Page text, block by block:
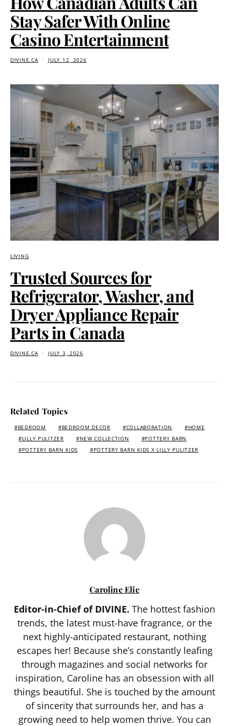
Stay Safer With Online
Casino Entertainment
DIVINE.CA JULY 12, 2026
LIVING
Trusted Sources for
Refrigerator, Washer, and
Dryer Appliance Repair
Parts in Canada
DIVINE.CA JULY 3, 2026
Related Topics
BEDROOM BEDROOM DECOR COLLABORATION
HOME
LILLY PULITZER
NEW COLLECTION
POTTERY BARN
POTTERY BARN KIDS
POTTERY BARN KIDS X LILLY PULITZER
Caroline Elie
Editor-in-Chief of DIVINE. The hottest fashion
trends, the latest must-have fragrance, or the
next highly-anticipated restaurant, nothing
escapes her! Because she’s constantly leafing
through magazines and social networks for
inspiration, Caroline has an obsession with all
things beautiful. She is touched by the amount
of sincerity that surrounds her, and has a
growing need to help women thrive. You can